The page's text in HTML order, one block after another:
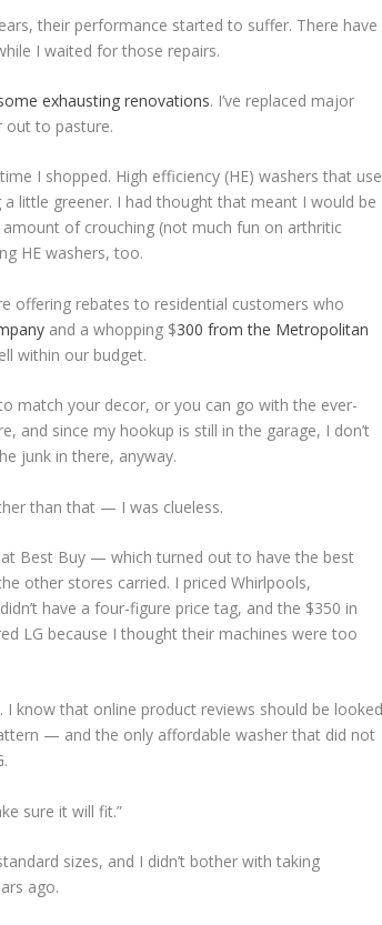
their performance started to suffer. There have
I waited for those repairs.
exhausting renovations. I’ve replaced major
out to pasture.
I shopped. High efficiency (HE) washers that use
little greener. I had thought that meant I would be
of crouching (not much fun on arthritic
HE washers, too.
offering rebates to residential customers who
and a whopping $300 from the Metropolitan
within our budget.
match your decor, or you can go with the ever-
and since my hookup is still in the garage, I don’t
junk in there, anyway.
than that — I was clueless.
at Best Buy — which turned out to have the best
other stores carried. I priced Whirlpools,
have a four-figure price tag, and the $350 in
LG because I thought their machines were too
know that online product reviews should be
— and the only affordable washer that did not
sure it will fit.”
sizes, and I didn’t bother with taking
ago.